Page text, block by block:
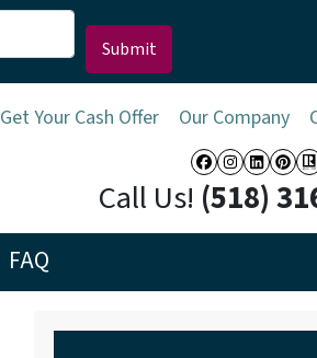
Get Your Cash Offer Our Company
Facebook
Call Us! (518)
FAQ